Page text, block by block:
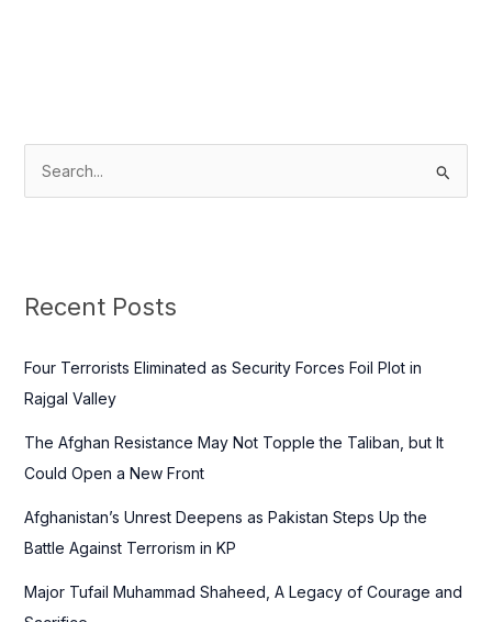
c
f
o
Recent Posts
Four Terrorists Eliminated as Security Forces Foil Plot in
Rajgal Valley
The Afghan Resistance May Not Topple the Taliban, but It
Could Open a New Front
Afghanistan’s Unrest Deepens as Pakistan Steps Up the
Battle Against Terrorism in KP
Major Tufail Muhammad Shaheed, A Legacy of Courage and